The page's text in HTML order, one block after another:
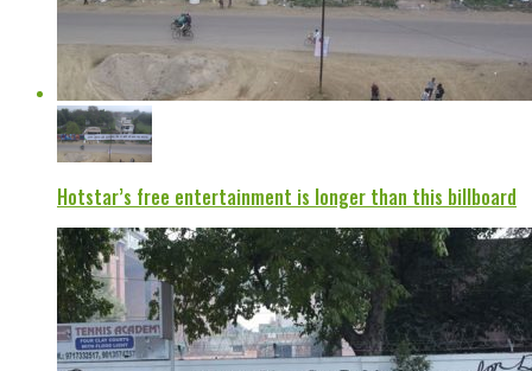
Hotstar’s free entertainment is longer than this billboard